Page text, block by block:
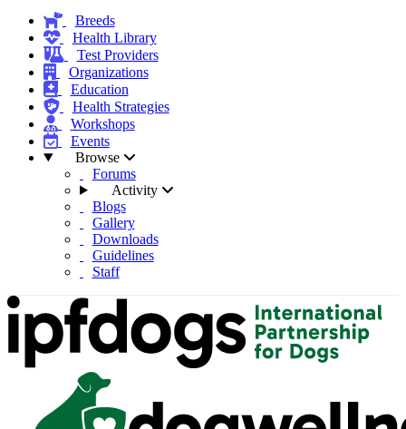
Breeds
Health Library
Test Providers
Organizations
Education
Health Strategies
Workshops
Events
Browse
Forums
Activity
Blogs
Gallery
Downloads
Guidelines
Staff